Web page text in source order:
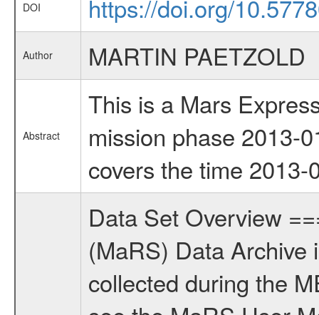
DOI https://doi.org/
Author MARTIN PAETZOLD
Abstract
This is a Mars
mission phase 2013-
covers the time
Data Set Overview ================ The Mars Express (MEX) Radio Science (MaRS) Data Archive is a time-ordered collection of raw and partially processed data collected during the MEX Mission to Mars. For more information on the investigations see the MaRS User Manual MARSUSERMANUAL2004 in the MaRS DOCUMENT/MRS_DOC folder. This is a Global Gravity measurement covering the time 2013-02-20T07:43:34.000 to 2013-02-20T10:32:29.500. This data set was collected during the MEX Extended Mission Phase 4 (EXT4) 2013 to 2014. This is a measurement of the Global Gravity field of Mars. Global gravity measurements were typically done when Mars Express was around Apocenter. There were four types of scientific measurements conducted during Extended Mission: Solar Conjunction, Occultation, Bistatic Radar and Gravity where one has to distinguish between gravity measurements conducted on Phobos as well as global gravity measurements on Mars which were conducted around apocenter and target gravity measurements on Mars which were conducted around pericenter over interesting geophysical structures. For more information see INST.CAT or the MaRS User Manual MARSUSERMANUAL2004. For all measurements if not indicated otherwise Transponder 1 onboard the s/c was used. Transponder 2 is designed to be a backup. Mission Phase Definition ======================== It should be noted that the Mars Express (MEX) Radio Science (MaRS) group uses mission phases which deviate from the ones defined in the MISSION.CAT files given by ESA in order to keep the keywords and abbreviations consistent for Mars Express, and Rosetta. For Venus Express other definitions are used. Those mission phase abbreviations are also used in the data description field of the dataset_id. MaRS mission name | abbreviation | time span ================================================================ Near Earth Verification | NEV | 2003-06-02 - 2003-07-31 ---------------------------------------------------------------Cruise 1 | CR1 | 2003-08-01 - 2003-12-25 ---------------------------------------------------------------Mission Commissioning | MCO | 2003-12-26 - 2004-06-30 ---------------------------------------------------------------Prime Mission | PRM | 2004-07-01 - 2005-12-31 ---------------------------------------------------------------Extended Mission 1 | EXT1 | 2006-01-01 - 2007-09-30 ---------------------------------------------------------------Extended Mission 2 | EXT2 | 2007-10-01 - 2009-12-31